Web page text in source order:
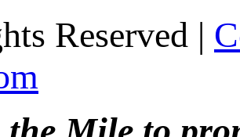
Reserved |